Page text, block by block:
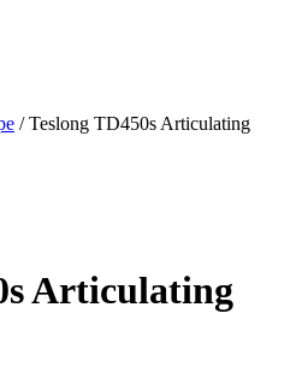
/ Teslong TD450s Articulating
Articulating